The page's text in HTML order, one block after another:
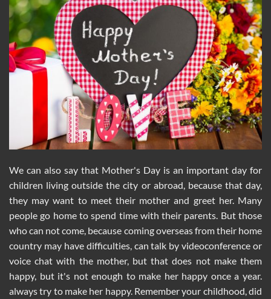
We can also say that Mother's Day is an important day for
children living outside the city or abroad, because that day,
they may want to meet their mother and greet her. Many
people go home to spend time with their parents. But those
who can not come, because coming overseas from their home
country may have difficulties, can talk by videoconference or
voice chat with the mother, but that does not make them
happy, but it's not enough to make her happy once a year.
always try to make her happy. Remember your childhood, did